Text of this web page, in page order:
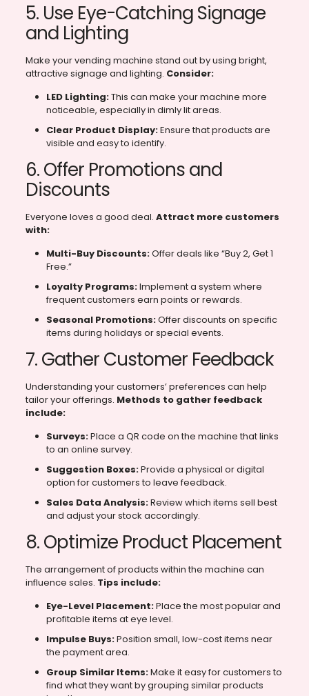
5. Use Eye-Catching Signage
and Lighting
Make your vending machine stand out by using bright,
attractive signage and lighting. Consider:
LED Lighting:This can make your machine more
noticeable, especially in dimly lit areas.
Clear Product Display:Ensure that products are
visible and easy to identify.
6. Offer Promotions and
Discounts
Everyone loves a good deal. Attract more customers
with:
Multi-Buy Discounts:Offer deals like “Buy 2, Get 1
Free.”
Loyalty Programs:Implement a system where
frequent customers earn points or rewards.
Seasonal Promotions:Offer discounts on specific
items during holidays or special events.
7. Gather Customer Feedback
Understanding your customers’ preferences can help
tailor your offerings. Methods to gather feedback
include:
Surveys:Place a QR code on the machine that links
to an online survey.
Suggestion Boxes:Provide a physical or digital
option for customers to leave feedback.
Sales Data Analysis:Review which items sell best
and adjust your stock accordingly.
8. Optimize Product Placement
The arrangement of products within the machine can
influence sales. Tips include:
Eye-Level Placement:Place the most popular and
profitable items at eye level.
Impulse Buys:Position small, low-cost items near
the payment area.
Group Similar Items:Make it easy for customers to
find what they want by grouping similar products